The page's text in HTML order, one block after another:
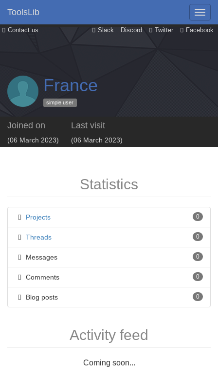
Contact us Slack Discord Twitter Facebook
ToolsLib
France
simple user
Joined on
(06 March 2023)
Last visit
(06 March 2023)
Statistics
Projects 0
Threads 0
Messages 0
Comments 0
Blog posts 0
Activity feed
Coming soon...